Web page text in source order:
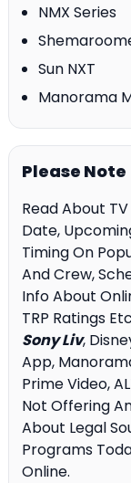
NMX Series
Sun NXT
Manorama
Please Note
Read About TV
Date,
Timing On
And Crew,
Info About
TRP Ratings
Sony Liv,
App,
Prime Video,
Not Offering
About Legal
Programs
Online.